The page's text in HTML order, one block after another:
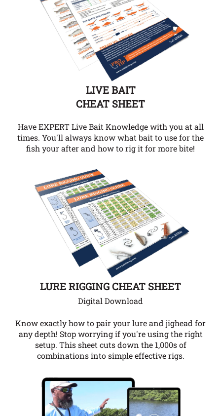
LIVE BAIT
CHEAT SHEET
Have EXPERT Live Bait Knowledge with you at all
times. You'll always know what bait to use for the
fish your after and how to rig it for more bite!
LURE RIGGING CHEAT SHEET
Digital Download
Know exactly how to pair your lure and jighead for
any depth! Stop worrying if you're using the right
setup. This sheet cuts down the 1,000s of
combinations into simple effective rigs.